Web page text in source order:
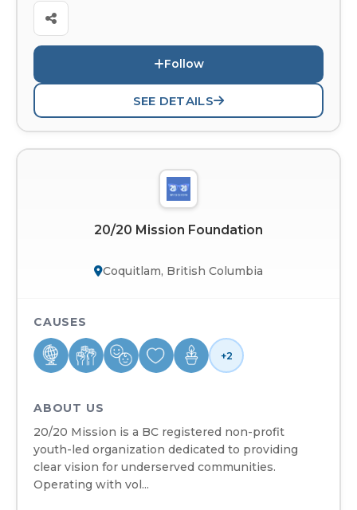
Follow
SEE DETAILS
20/20 Mission Foundation
Coquitlam, British Columbia
CAUSES
+2
ABOUT US
20/20 Mission is a BC registered non-profit
youth-led organization dedicated to providing
clear vision for underserved communities.
Operating with vol...